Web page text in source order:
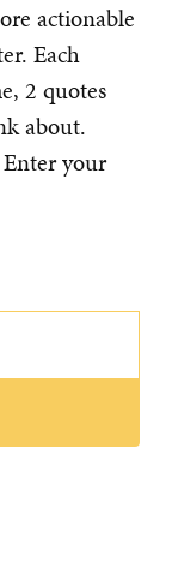
actionable
Each
2 quotes
about.
your